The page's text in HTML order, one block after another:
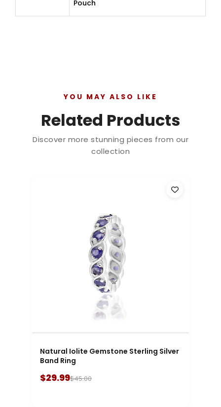
Pouch
YOU MAY ALSO LIKE
Related Products
Discover more stunning pieces from our
collection
Natural Iolite Gemstone Sterling Silver
Band Ring
$29.99$45.00